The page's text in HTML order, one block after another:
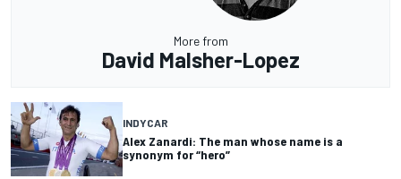
More from
David Malsher-Lopez
INDYCAR
Alex Zanardi: The man whose name is a
synonym for “hero”